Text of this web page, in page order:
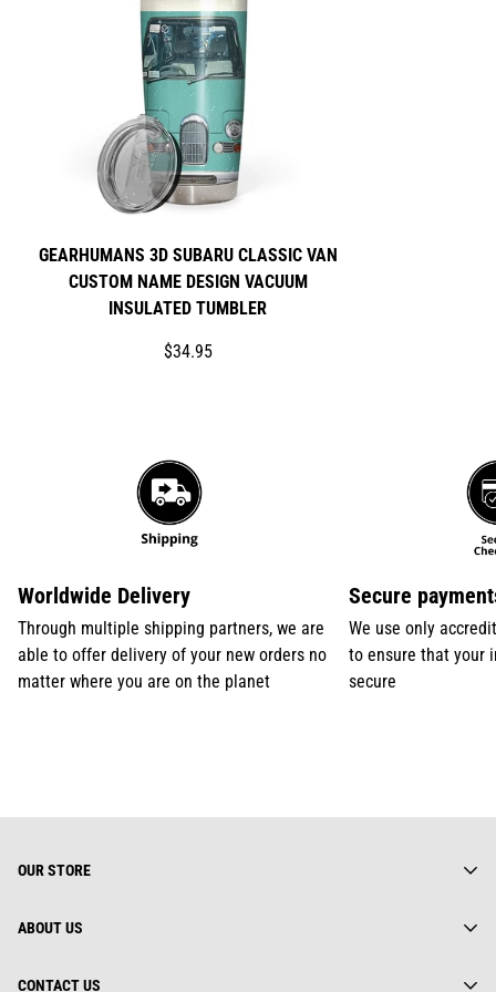
GEARHUMANS 3D SUBARU CLASSIC VAN
CUSTOM NAME DESIGN VACUUM
INSULATED TUMBLER
Translation
$34.95
Worldwide Delivery
Through multiple shipping partners, we are
able to offer delivery of your new orders no
matter where you are on the planet
Secure
We use only
to ensure that your
secure
OUR STORE
ABOUT US
About us
CONTACT US